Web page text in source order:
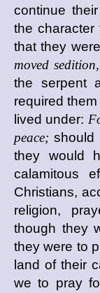
continue
the character
that they were
moved sedition,
the serpent
required
lived under:
peace; should
they would
calamitous
Christians,
religion,
though they
they were to
land of their
we to pray